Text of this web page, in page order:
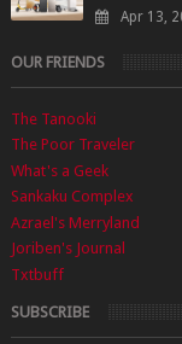
Apr 13,
OUR FRIENDS
The Tanooki
The Poor Traveler
What's a Geek
Sankaku Complex
Azrael's Merryland
Joriben's Journal
Txtbuff
SUBSCRIBE